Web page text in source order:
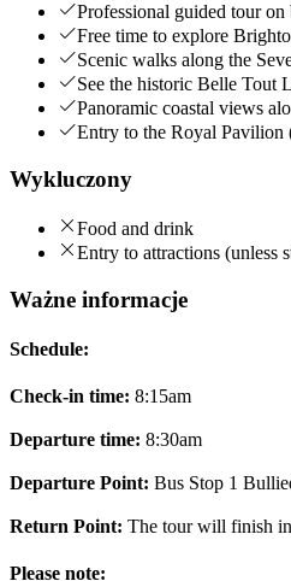
Professional guided tour on
Free time to explore
Scenic walks along the
See the historic Belle Tout
Panoramic coastal views
Entry to the Royal Pavilion
Wykluczony
Food and drink
Entry to attractions (unless
Ważne informacje
Schedule:
Check-in time: 8:15am
Departure time: 8:30am
Departure Point: Bus Stop 1
Return Point: The tour will finish
Please note: